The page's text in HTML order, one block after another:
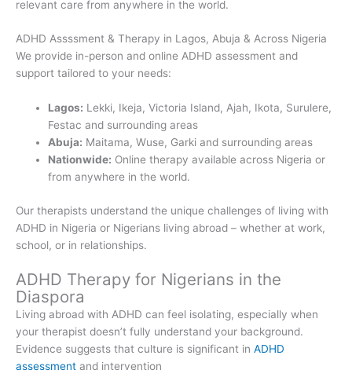
relevant care from anywhere in the world.
ADHD Assssment & Therapy in Lagos, Abuja & Across Nigeria
We provide in-person and online ADHD assessment and
support tailored to your needs:
Lagos: Lekki, Ikeja, Victoria Island, Ajah, Ikota, Surulere,
Festac and surrounding areas
Abuja: Maitama, Wuse, Garki and surrounding areas
Nationwide: Online therapy available across Nigeria or
from anywhere in the world.
Our therapists understand the unique challenges of living with
ADHD in Nigeria or Nigerians living abroad – whether at work,
school, or in relationships.
ADHD Therapy for Nigerians in the
Diaspora
Living abroad with ADHD can feel isolating, especially when
your therapist doesn’t fully understand your background.
Evidence suggests that culture is significant in ADHD
assessment and intervention